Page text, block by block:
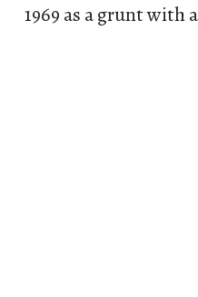
1969 as a grunt